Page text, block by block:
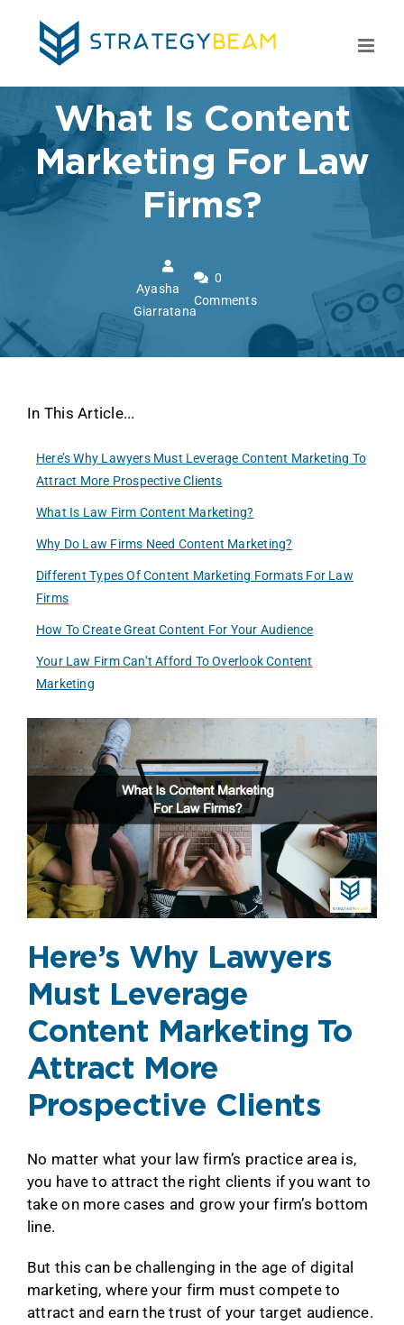
content
What Is Content
Marketing For Law
Firms?
Ayasha
Giarratana
0
Comments
Here’s Why Lawyers
Must Leverage
Content Marketing To
Attract More
Prospective Clients
No matter what your law firm’s practice area is,
you have to attract the right clients if you want to
take on more cases and grow your firm’s bottom
line.
But this can be challenging in the age of digital
marketing, where your firm must compete to
attract and earn the trust of your target audience.
In This Article...
Here’s Why Lawyers Must Leverage Content Marketing To
Attract More Prospective Clients
What Is Law Firm Content Marketing?
Why Do Law Firms Need Content Marketing?
Different Types Of Content Marketing Formats For Law
Firms
How To Create Great Content For Your Audience
Your Law Firm Can’t Afford To Overlook Content
Marketing